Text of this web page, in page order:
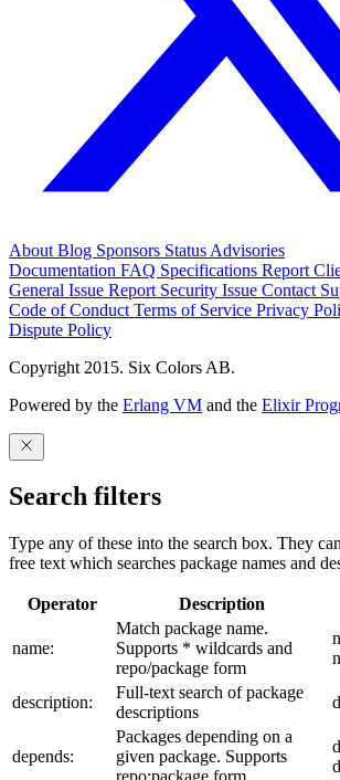
About Blog Sponsors Status Advisories
Documentation FAQ Specifications Report
General Issue Report Security Issue Contact
Code of Conduct Terms of Service Privacy
Dispute Policy
Copyright 2015. Six Colors AB.
Powered by the Erlang VM and the Elixir
Search filters
Type any of these into the search box. They
free text which searches package names and
Operator Description
name:
Match package name.
Supports * wildcards and
repo/package form
description:
Full-text search of package
descriptions
depends:
Packages depending on a
given package. Supports